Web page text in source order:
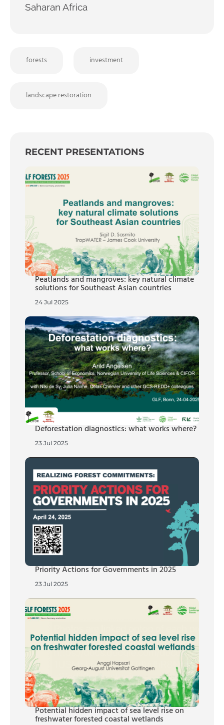
Saharan Africa
forests investment
landscape restoration
RECENT PRESENTATIONS
Peatlands and mangroves: key natural climate
solutions for Southeast Asian countries
24 Jul 2025
Deforestation diagnostics: what works where?
23 Jul 2025
Priority Actions for Governments in 2025
23 Jul 2025
Potential hidden impact of sea level rise on
freshwater forested coastal wetlands